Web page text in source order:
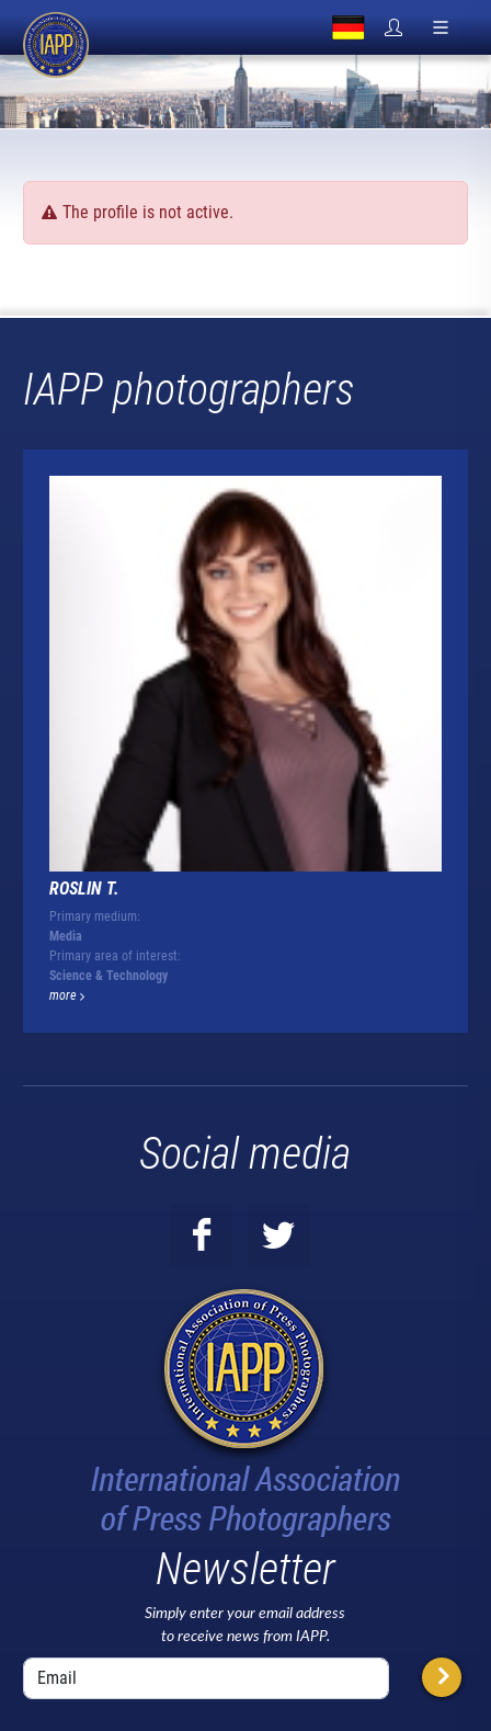
The profile is not active.
IAPP photographers
ROSLIN T.
Primary medium:
Media
Primary area of interest:
Science & Technology
more
Social media
Newsletter
Simply enter your email address
to receive news from IAPP.